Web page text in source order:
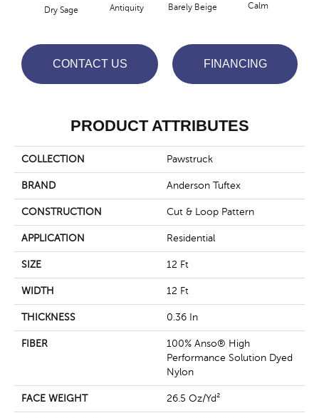
Dry Sage Antiquity Barely Beige Calm
CONTACT US FINANCING
PRODUCT ATTRIBUTES
COLLECTION Pawstruck
BRAND Anderson Tuftex
CONSTRUCTION Cut & Loop Pattern
APPLICATION Residential
SIZE 12 Ft
WIDTH 12 Ft
THICKNESS 0.36 In
FIBER
100% Anso® High
Performance Solution Dyed
Nylon
FACE WEIGHT 26.5 Oz/yd²